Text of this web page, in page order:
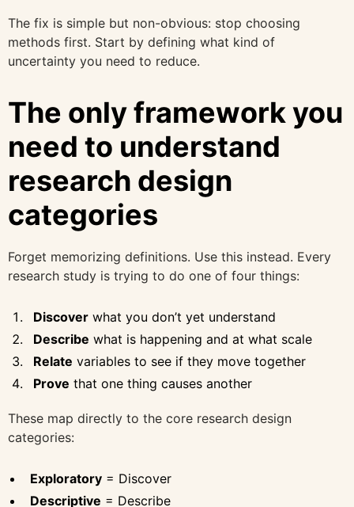
The fix is simple but non-obvious: stop choosing
methods first. Start by defining what kind of
uncertainty you need to reduce.
The only framework you
need to understand
research design
categories
Forget memorizing definitions. Use this instead. Every
research study is trying to do one of four things:
Discover what you don’t yet understand
Describe what is happening and at what scale
Relate variables to see if they move together
Prove that one thing causes another
These map directly to the core research design
categories:
Exploratory = Discover
Descriptive = Describe